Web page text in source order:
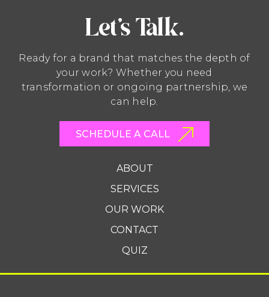
Let’s Talk.
Ready for a brand that matches the depth of
your work? Whether you need
transformation or ongoing partnership, we
can help.
SCHEDULE A CALL
ABOUT
SERVICES
OUR WORK
CONTACT
QUIZ